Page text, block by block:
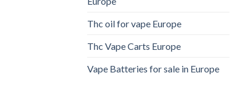
Thc oil for vape Europe
Thc Vape Carts Europe
Vape Batteries for sale in Europe